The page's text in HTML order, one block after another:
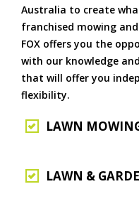
Australia to create
franchised mowing
FOX offers you the
with our knowledge
that will offer you
flexibility.
LAWN
LAWN &